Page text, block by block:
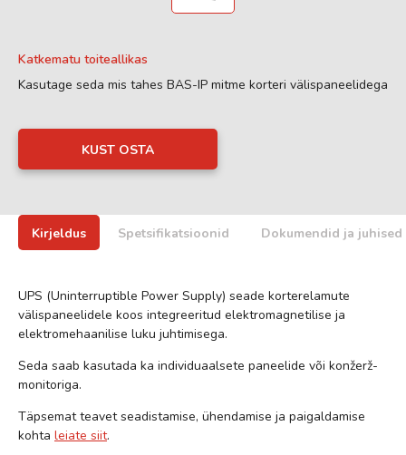
Katkematu toiteallikas
Kasutage seda mis tahes BAS-IP mitme korteri välispaneelidega
KUST OSTA
Kirjeldus Spetsifikatsioonid Dokumendid ja juhised
UPS (Uninterruptible Power Supply) seade korterelamute
välispaneelidele koos integreeritud elektromagnetilise ja
elektromehaanilise luku juhtimisega.
Seda saab kasutada ka individuaalsete paneelide või konžerž-
monitoriga.
Täpsemat teavet seadistamise, ühendamise ja paigaldamise
kohta leiate siit.